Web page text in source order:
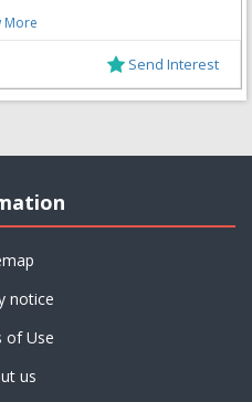
More
Send Interest
notice
of Use
us